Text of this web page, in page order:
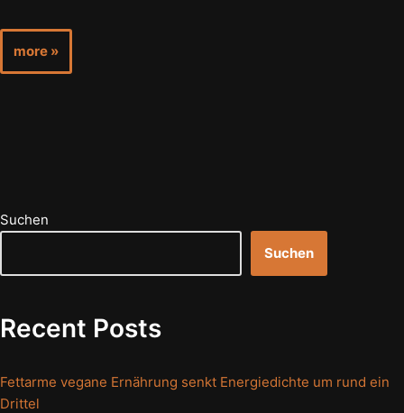
more »
Suchen
Suchen
Recent Posts
Fettarme vegane Ernährung senkt Energiedichte um rund ein
Drittel